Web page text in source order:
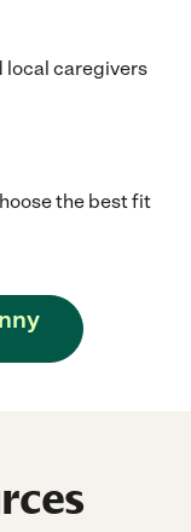
local caregivers
the best fit